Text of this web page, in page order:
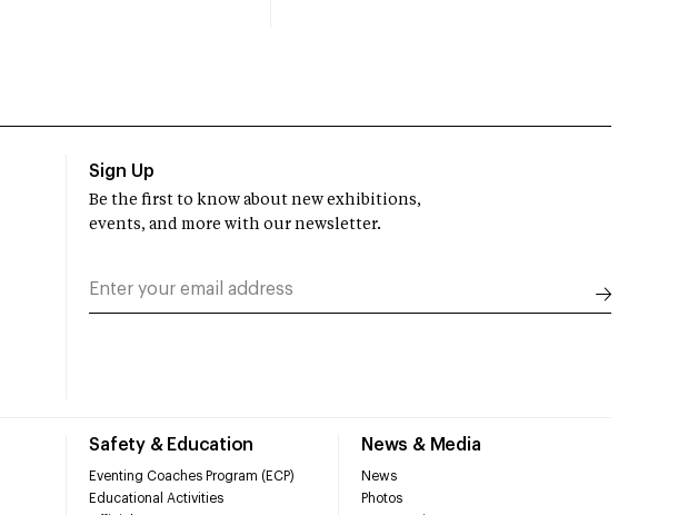
Safety & Education
Eventing Coaches Program (ECP)
Educational Activities
News & Media
News
Photos
Sign Up
Be the first to know about new exhibitions,
events, and more with our newsletter.